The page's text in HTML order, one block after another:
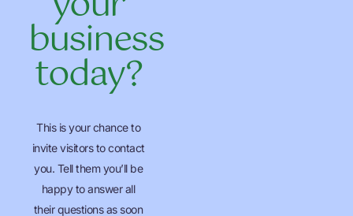
business
today?
This is your chance to
invite visitors to contact
you. Tell them you’ll be
happy to answer all
their questions as soon